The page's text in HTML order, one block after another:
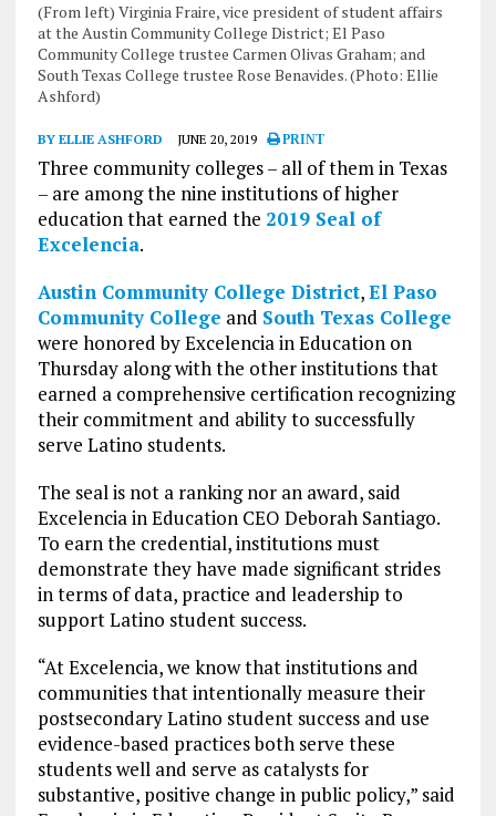
(From left) Virginia Fraire, vice president of student affairs
at the Austin Community College District; El Paso
Community College trustee Carmen Olivas Graham; and
South Texas College trustee Rose Benavides. (Photo: Ellie
Ashford)
BY ELLIE ASHFORD JUNE 20, 2019 PRINT
Three community colleges – all of them in Texas
– are among the nine institutions of higher
education that earned the 2019 Seal of
Excelencia.
Austin Community College District,El Paso
Community College and South Texas College
were honored by Excelencia in Education on
Thursday along with the other institutions that
earned a comprehensive certification recognizing
their commitment and ability to successfully
serve Latino students.
The seal is not a ranking nor an award, said
Excelencia in Education CEO Deborah Santiago.
To earn the credential, institutions must
demonstrate they have made significant strides
in terms of data, practice and leadership to
support Latino student success.
“At Excelencia, we know that institutions and
communities that intentionally measure their
postsecondary Latino student success and use
evidence-based practices both serve these
students well and serve as catalysts for
substantive, positive change in public policy,” said